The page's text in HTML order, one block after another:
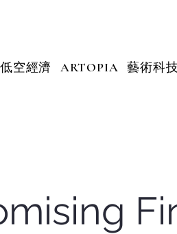
低空經濟 ARTOPIA 藝術科技